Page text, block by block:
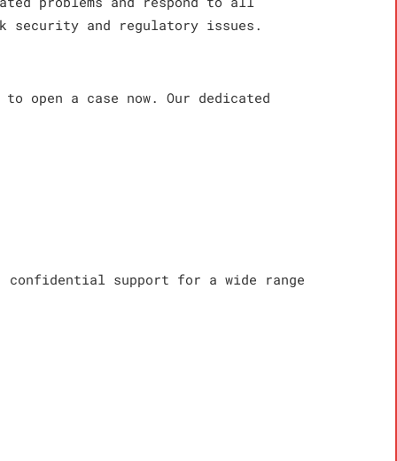
security and regulatory issues.
open a case now. Our dedicated
support for a wide range